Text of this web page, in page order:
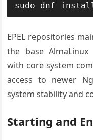
sudo dnf
EPEL repositories
the base
with core system
access to newer
system stability and
Starting and